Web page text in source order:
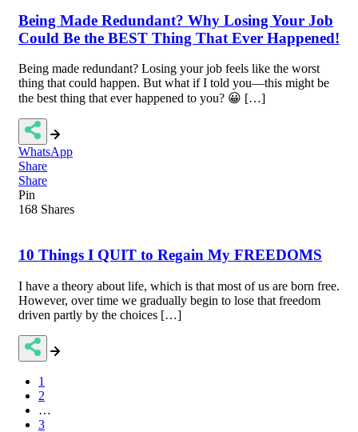
Being Made Redundant? Why Losing Your Job
Could Be the BEST Thing That Ever Happened!
Being made redundant? Losing your job feels like the worst
thing that could happen. But what if I told you—this might be
the best thing that ever happened to you? 😀 […]
WhatsApp
Share
Share
Pin
168 Shares
10 Things I QUIT to Regain My FREEDOMS
I have a theory about life, which is that most of us are born free.
However, over time we gradually begin to lose that freedom
driven partly by the choices […]
Posts
navigation
1
2
…
3